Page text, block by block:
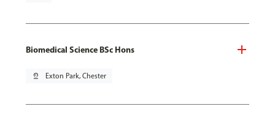
Biomedical Science BSc Hons
pin_drop Exton Park, Chester